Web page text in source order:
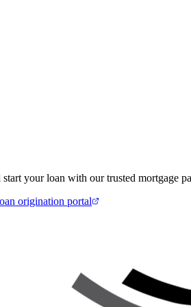
start your loan with our trusted mortgage
origination portal